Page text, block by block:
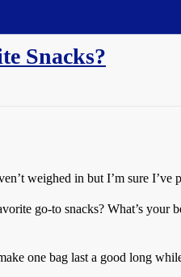
Snacks?
weighed in but I’m sure
go-to snacks? What’s
one bag last a good long